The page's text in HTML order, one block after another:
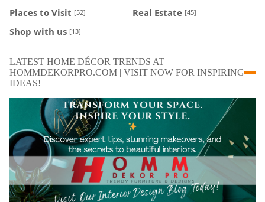
Places to Visit [52] Real Estate [45]
Shop with us [13]
LATEST HOME DÉCOR TRENDS AT
HOMMDEKORPRO.COM | VISIT NOW FOR INSPIRING
IDEAS!